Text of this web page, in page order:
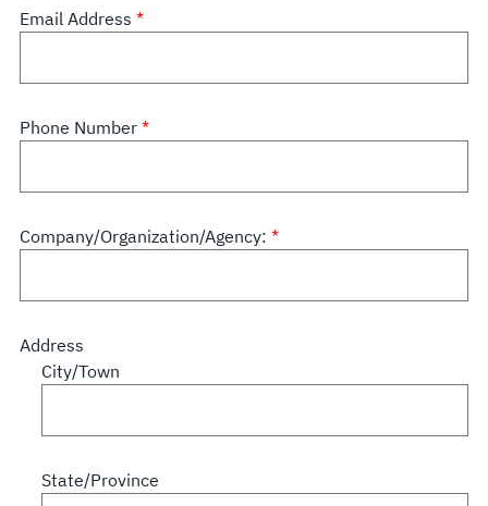
Email Address
Phone Number
Company/Organization/Agency:
Address
City/Town
State/Province